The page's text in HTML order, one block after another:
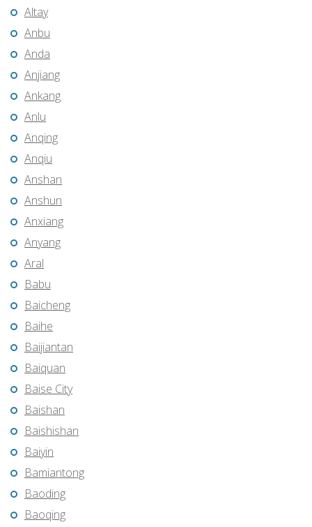
Altay
Anbu
Anda
Anjiang
Ankang
Anlu
Anqing
Anqiu
Anshan
Anshun
Anxiang
Anyang
Aral
Babu
Baicheng
Baihe
Baijiantan
Baiquan
Baise City
Baishan
Baishishan
Baiyin
Bamiantong
Baoding
Baoqing